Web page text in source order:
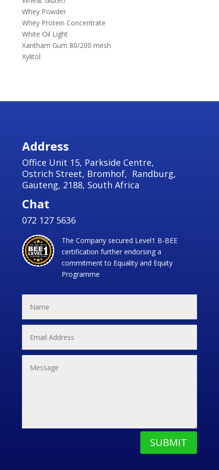
Whey Powder
Whey Protein Concentrate
White Oil Light
Xantham Gum 80/200 mesh
Xylitol
Address
Office Unit 15, Parkside Centre,
Ostrich Street, Bromhof, Randburg,
Gauteng, 2188, South Africa
Chat
072 127 5636
The Company secured Level1 B-BEE
certification further endorsing a
commitment to Equality and Equity
Programme
SUBMIT